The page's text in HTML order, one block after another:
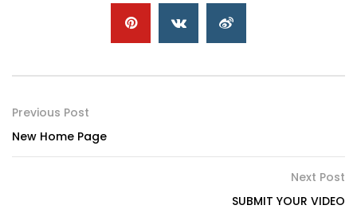
Previous Post
New Home Page
Next Post
SUBMIT YOUR VIDEO